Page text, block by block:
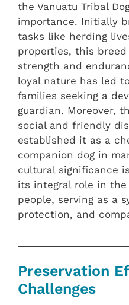
the Vanuatu Tribal
importance. Initially
tasks like herding
properties, this
strength and
loyal nature has led
families seeking a
guardian. Moreover,
social and friendly
established it as a
companion dog in
cultural significance
its integral role in the
people, serving as a
protection, and
Preservation
Challenges